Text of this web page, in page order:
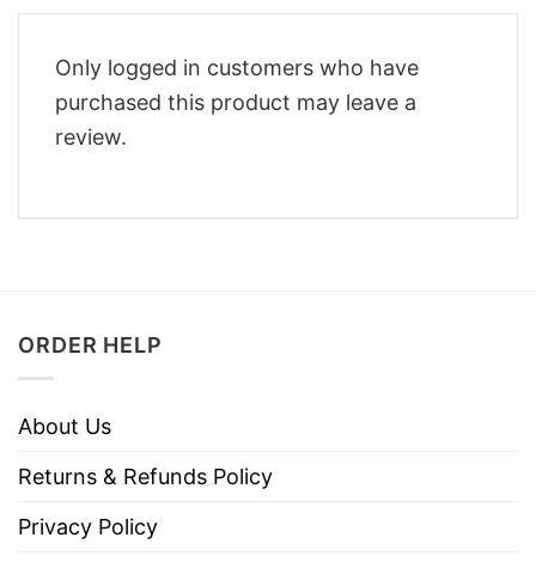
Only logged in customers who have
purchased this product may leave a
review.
ORDER HELP
About Us
Returns & Refunds Policy
Privacy Policy